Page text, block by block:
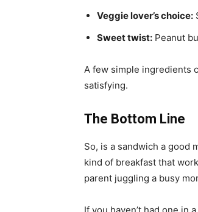
Veggie lover’s choice:
Sweet twist: Peanut
A few simple ingredients
satisfying.
The Bottom Line
So, is a sandwich a good
kind of breakfast that
parent juggling a busy